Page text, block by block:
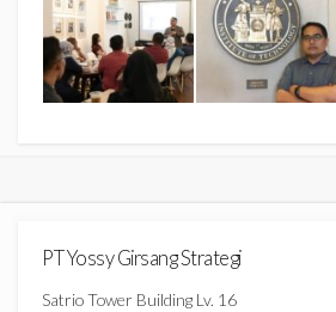
PT Yossy Girsang Strategi
Satrio Tower Building Lv. 16